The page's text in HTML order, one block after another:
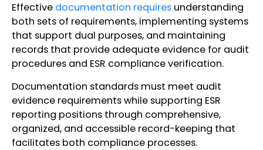
Effective documentation requires understanding
both sets of requirements, implementing systems
that support dual purposes, and maintaining
records that provide adequate evidence for audit
procedures and ESR compliance verification.
Documentation standards must meet audit
evidence requirements while supporting ESR
reporting positions through comprehensive,
organized, and accessible record-keeping that
facilitates both compliance processes.